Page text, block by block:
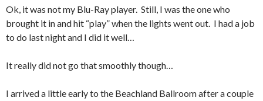
Ok, it was not my Blu-Ray player. Still, I was the one who
brought it in and hit “play” when the lights went out. I had a job
to do last night and I did it well…
It really did not go that smoothly though…
I arrived a little early to the Beachland Ballroom after a couple